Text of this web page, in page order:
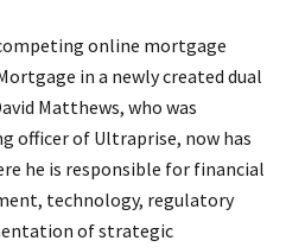
online mortgage
in a newly created dual
Matthews, who was
officer of Ultraprise, now has
he is responsible for financial
technology, regulatory
of strategic